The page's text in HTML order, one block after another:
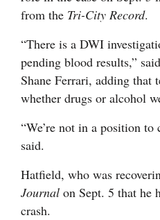
from the Tri-City Record.
“There is a DWI
pending blood results,”
Shane Ferrari, adding that
whether drugs or alcohol
“We’re not in a position to
said.
Hatfield, who was
Journal on Sept. 5 that he
crash.